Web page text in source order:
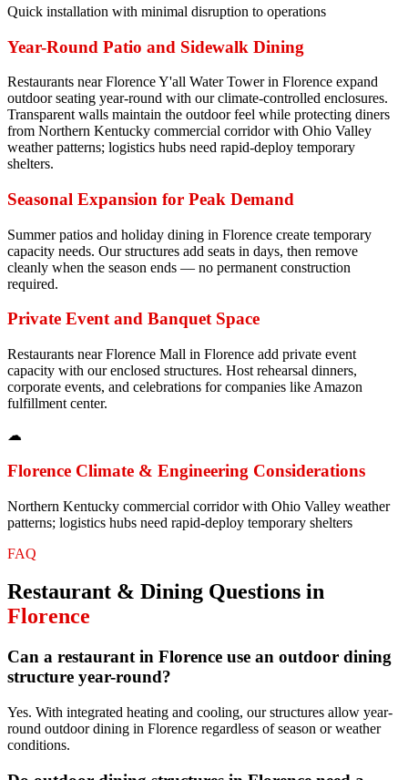
Quick installation with minimal disruption to operations
Year-Round Patio and Sidewalk Dining
Restaurants near Florence Y'all Water Tower in Florence expand
outdoor seating year-round with our climate-controlled enclosures.
Transparent walls maintain the outdoor feel while protecting diners
from Northern Kentucky commercial corridor with Ohio Valley
weather patterns; logistics hubs need rapid-deploy temporary
shelters.
Seasonal Expansion for Peak Demand
Summer patios and holiday dining in Florence create temporary
capacity needs. Our structures add seats in days, then remove
cleanly when the season ends — no permanent construction
required.
Private Event and Banquet Space
Restaurants near Florence Mall in Florence add private event
capacity with our enclosed structures. Host rehearsal dinners,
corporate events, and celebrations for companies like Amazon
fulfillment center.
☁
Florence Climate & Engineering Considerations
Northern Kentucky commercial corridor with Ohio Valley weather
patterns; logistics hubs need rapid-deploy temporary shelters
FAQ
Restaurant & Dining Questions in
Florence
Can a restaurant in Florence use an outdoor dining
structure year-round?
Yes. With integrated heating and cooling, our structures allow year-
round outdoor dining in Florence regardless of season or weather
conditions.